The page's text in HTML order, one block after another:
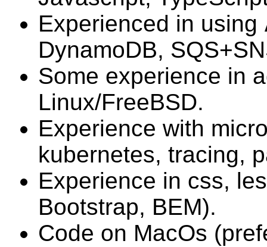
Experienced in using
DynamoDB,
Some experience in
Linux/FreeBSD.
Experience with
kubernetes, tracing,
Experience in css,
Bootstrap, BEM).
Code on MacOs